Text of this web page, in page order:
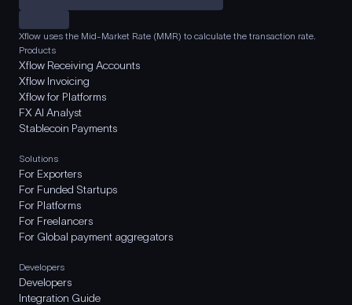
Xflow uses the Mid-Market Rate (MMR) to calculate the transaction rate.
Products
Xflow Receiving Accounts
Xflow Invoicing
Xflow for Platforms
FX AI Analyst
Stablecoin Payments
Solutions
For Exporters
For Funded Startups
For Platforms
For Freelancers
For Global payment aggregators
Developers
Developers
Integration Guide